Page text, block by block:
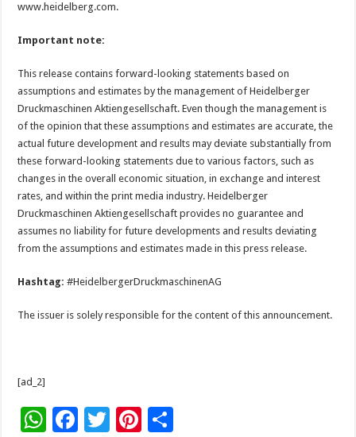
www.heidelberg.com.
Important note:
This release contains forward-looking statements based on
assumptions and estimates by the management of Heidelberger
Druckmaschinen Aktiengesellschaft. Even though the management is
of the opinion that these assumptions and estimates are accurate, the
actual future development and results may deviate substantially from
these forward-looking statements due to various factors, such as
changes in the overall economic situation, in exchange and interest
rates, and within the print media industry. Heidelberger
Druckmaschinen Aktiengesellschaft provides no guarantee and
assumes no liability for future developments and results deviating
from the assumptions and estimates made in this press release.
Hashtag:#HeidelbergerDruckmaschinenAG
The issuer is solely responsible for the content of this announcement.
[ad_2]
W F
T
Pi